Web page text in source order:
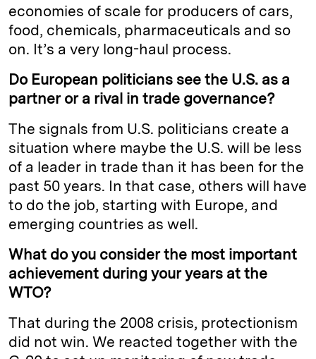
economies of scale for producers of cars,
food, chemicals, pharmaceuticals and so
on. It’s a very long-haul process.
Do European politicians see the U.S. as a
partner or a rival in trade governance?
The signals from U.S. politicians create a
situation where maybe the U.S. will be less
of a leader in trade than it has been for the
past 50 years. In that case, others will have
to do the job, starting with Europe, and
emerging countries as well.
What do you consider the most important
achievement during your years at the
WTO?
That during the 2008 crisis, protectionism
did not win. We reacted together with the